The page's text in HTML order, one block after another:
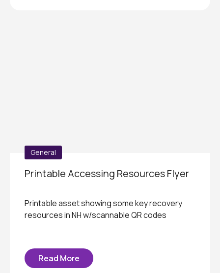
General
Printable Accessing Resources Flyer
Printable asset showing some key recovery
resources in NH w/scannable QR codes
Read More